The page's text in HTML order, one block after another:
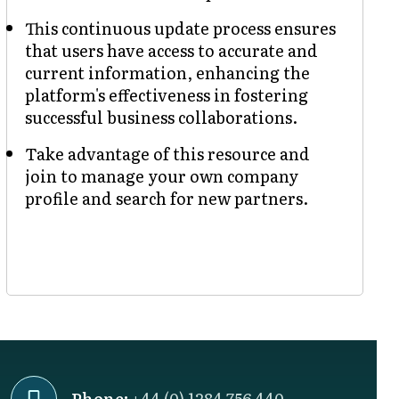
This continuous update process ensures
that users have access to accurate and
current information, enhancing the
platform's effectiveness in fostering
successful business collaborations.
Take advantage of this resource and
join to manage your own company
profile and search for new partners.